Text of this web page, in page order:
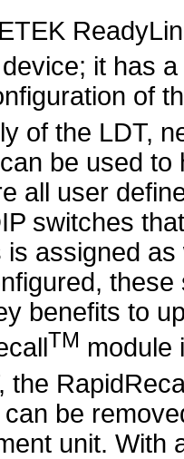
it has
of
of the LDT,
be used
all user
switches
is assigned
benefits to
TM module
the
be
unit. With